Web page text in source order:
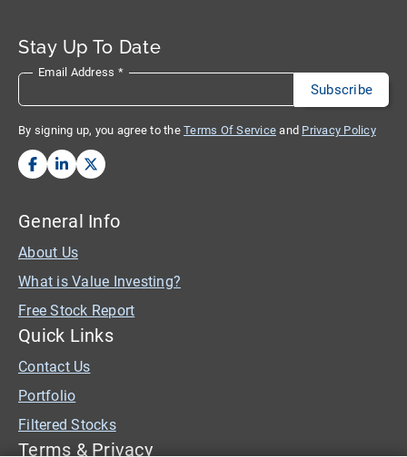
Stay Up To Date
Email Address *
By signing up, you agree to the Terms Of Service and Privacy Policy
General Info
About Us
What is Value Investing?
Free Stock Report
Quick Links
Contact Us
Portfolio
Filtered Stocks
Terms & Privacy